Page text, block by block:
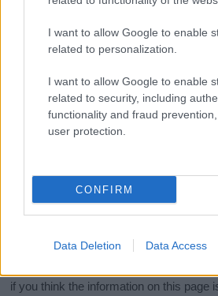
I want to allow Google to enable
related to personalization.
I want to allow Google to enable
related to security, including
functionality and fraud
user protection.
CONFIRM
Data Deletion Data Access
popular namesandcool names along
meaning, pronunciation, popularity and
Hey! Ready to see your
stunning work of art?
Meaning Printsand watch
in beautiful designs — grab
Do your research and choose
kindly and selflessly.
Our research is continuous so that we
if you think the information on this page